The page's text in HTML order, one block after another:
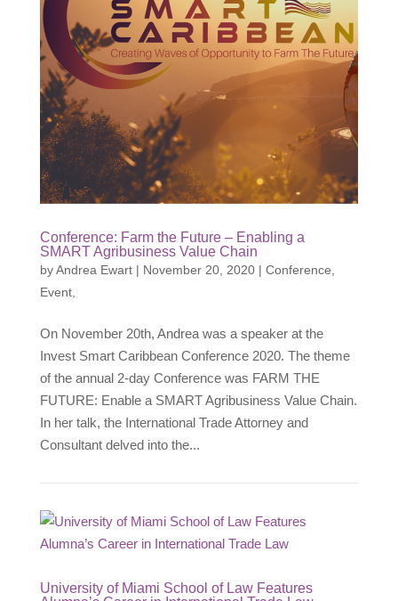
Conference: Farm the Future – Enabling a
SMART Agribusiness Value Chain
byAndrea Ewart| November 20, 2020| Conference
Event,
On November 20th, Andrea was a speaker at the
Invest Smart Caribbean Conference 2020. The theme
of the annual 2-day Conference was FARM THE
FUTURE: Enable a SMART Agribusiness Value Chain.
In her talk, the International Trade Attorney and
Consultant delved into the...
University of Miami School of Law Features